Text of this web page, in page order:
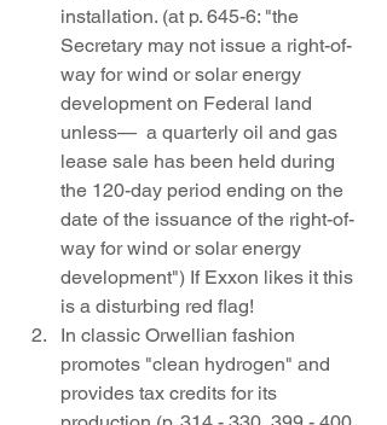
installation. (at p. 645-6: "the
Secretary may not issue a right-of-
way for wind or solar energy
development on Federal land
unless—  a quarterly oil and gas
lease sale has been held during
the 120-day period ending on the
date of the issuance of the right-of-
way for wind or solar energy
development") If Exxon likes it this
is a disturbing red flag!
In classic Orwellian fashion
promotes "clean hydrogen" and
provides tax credits for its